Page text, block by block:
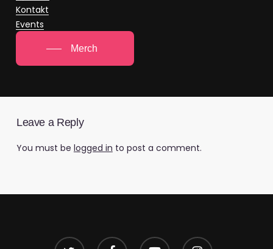
Kontakt
Events
Merch
Leave a Reply
You must be logged in to post a comment.
twitter facebook youtube instagram